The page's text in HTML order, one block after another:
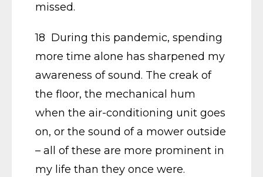
missed.
18 During this pandemic, spending
more time alone has sharpened my
awareness of sound. The creak of
the floor, the mechanical hum
when the air-conditioning unit goes
on, or the sound of a mower outside
– all of these are more prominent in
my life than they once were.